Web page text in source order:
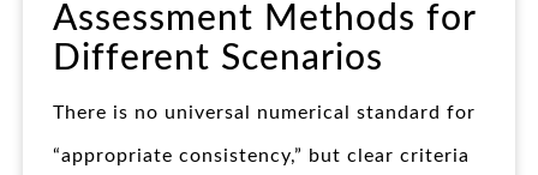
Assessment Methods for
Different Scenarios
There is no universal numerical standard for
“appropriate consistency,” but clear criteria